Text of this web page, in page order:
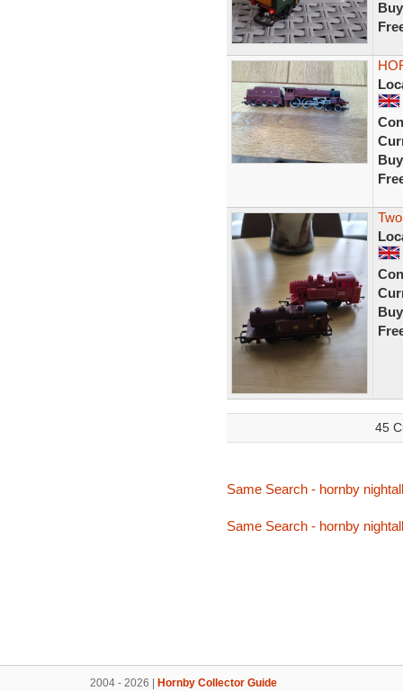
45
Same Search - hornby nightall
Same Search - hornby nightall
2004 - 2026 | Hornby Collector Guide